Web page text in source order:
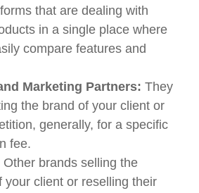
that are dealing with
in a single place where
compare features and
Marketing Partners: They
the brand of your client or
generally, for a specific
fee.
Other brands selling the
your client or reselling their